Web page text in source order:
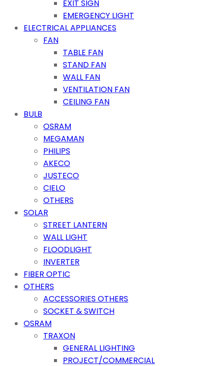
EXIT SIGN
EMERGENCY LIGHT
ELECTRICAL APPLIANCES
FAN
TABLE FAN
STAND FAN
WALL FAN
VENTILATION FAN
CEILING FAN
BULB
OSRAM
MEGAMAN
PHILIPS
AKECO
JUSTECO
CIELO
OTHERS
SOLAR
STREET LANTERN
WALL LIGHT
FLOODLIGHT
INVERTER
FIBER OPTIC
OTHERS
ACCESSORIES OTHERS
SOCKET & SWITCH
OSRAM
TRAXON
GENERAL LIGHTING
PROJECT/COMMERCIAL